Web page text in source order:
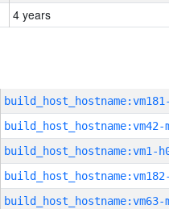
4 years
build_host_hostname:vm42-
build_host_hostname:vm1-
build_host_hostname:vm63-